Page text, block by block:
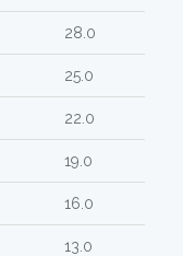
28.0
25.0
22.0
19.0
16.0
13.0